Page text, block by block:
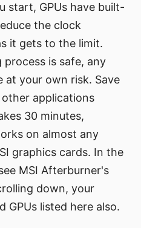
start, GPUs have built-
the clock
it gets to the limit.
is safe, any
at your own risk. Save
applications
30 minutes,
on almost any
graphics cards. In the
MSI Afterburner's
down, your
GPUs listed here also.